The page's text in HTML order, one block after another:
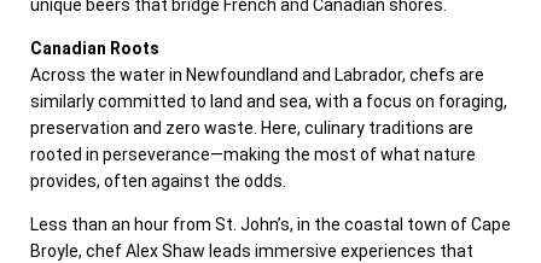
unique beers that bridge French and Canadian shores.
Canadian Roots
Across the water in Newfoundland and Labrador, chefs are
similarly committed to land and sea, with a focus on foraging,
preservation and zero waste. Here, culinary traditions are
rooted in perseverance—making the most of what nature
provides, often against the odds.
Less than an hour from St. John’s, in the coastal town of Cape
Broyle, chef Alex Shaw leads immersive experiences that